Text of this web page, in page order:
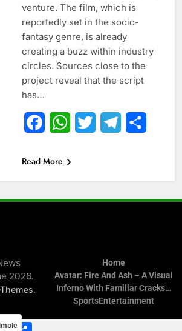
venture. The film, which is
reportedly set in the socio-
fantasy genre, is already
creating a buzz within industry
circles. Sources close to the
project reveal that the script
has…
FacebookWhatsApp
Twitter Telegram
Read More
2026.
.
Home
Avatar: Fire And Ash – A Visual
Inferno With Familiar Cracks…
SportsEntertainment
Telegram